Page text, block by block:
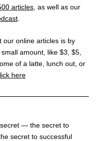
articles, as well as our
.
our online articles is by
amount, like $3, $5,
of a latte, lunch out, or
here
— the secret to
secret to successful